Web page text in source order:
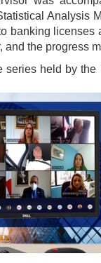
Analysis
banking
the progress
held by